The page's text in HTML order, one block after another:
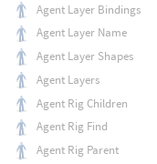
Agent Layer Bindings
Agent Layer Name
Agent Layer Shapes
Agent Layers
Agent Rig Children
Agent Rig Find
Agent Rig Parent